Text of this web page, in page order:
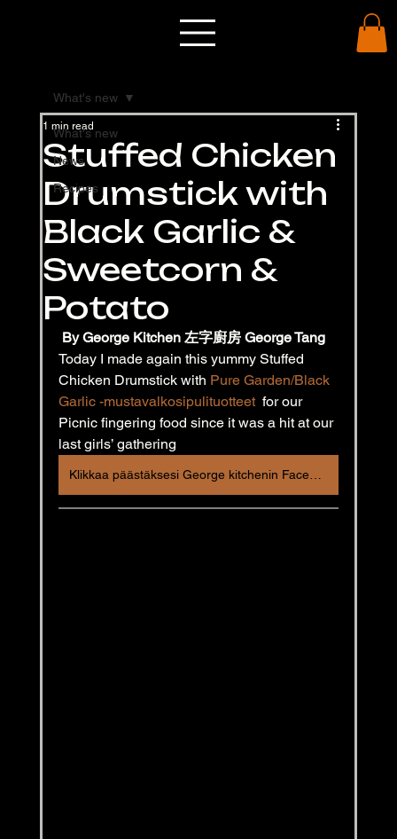
What's new
News
Recipes
What's new
Stuffed Chicken
Drumstick with
Black Garlic &
Sweetcorn &
Potato
1 min read
By George Kitchen 左字廚房 George Tang
Today I made again this yummy Stuffed
Chicken Drumstick with Pure Garden/Black
Garlic -mustavalkosipulituotteet
  for our
Picnic fingering food since it was a hit at our
last girls’ gathering
Klikkaa päästäksesi George kitchenin Facebook postaukseen!